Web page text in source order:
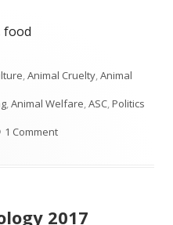
food
,Animal Cruelty,Animal
,Animal Welfare,ASC,Politics
1 Commenton Animals and Crime
2017